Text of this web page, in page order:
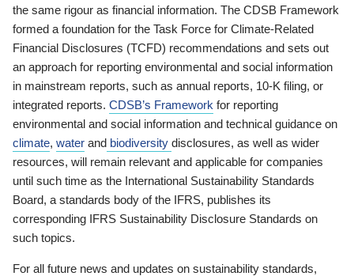
the same rigour as financial information. The CDSB Framework
formed a foundation for the Task Force for Climate-Related
Financial Disclosures (TCFD) recommendations and sets out
an approach for reporting environmental and social information
in mainstream reports, such as annual reports, 10-K filing, or
integrated reports. CDSB’s Framework for reporting
environmental and social information and technical guidance on
climate, water and biodiversity disclosures, as well as wider
resources, will remain relevant and applicable for companies
until such time as the International Sustainability Standards
Board, a standards body of the IFRS, publishes its
corresponding IFRS Sustainability Disclosure Standards on
such topics.
For all future news and updates on sustainability standards,